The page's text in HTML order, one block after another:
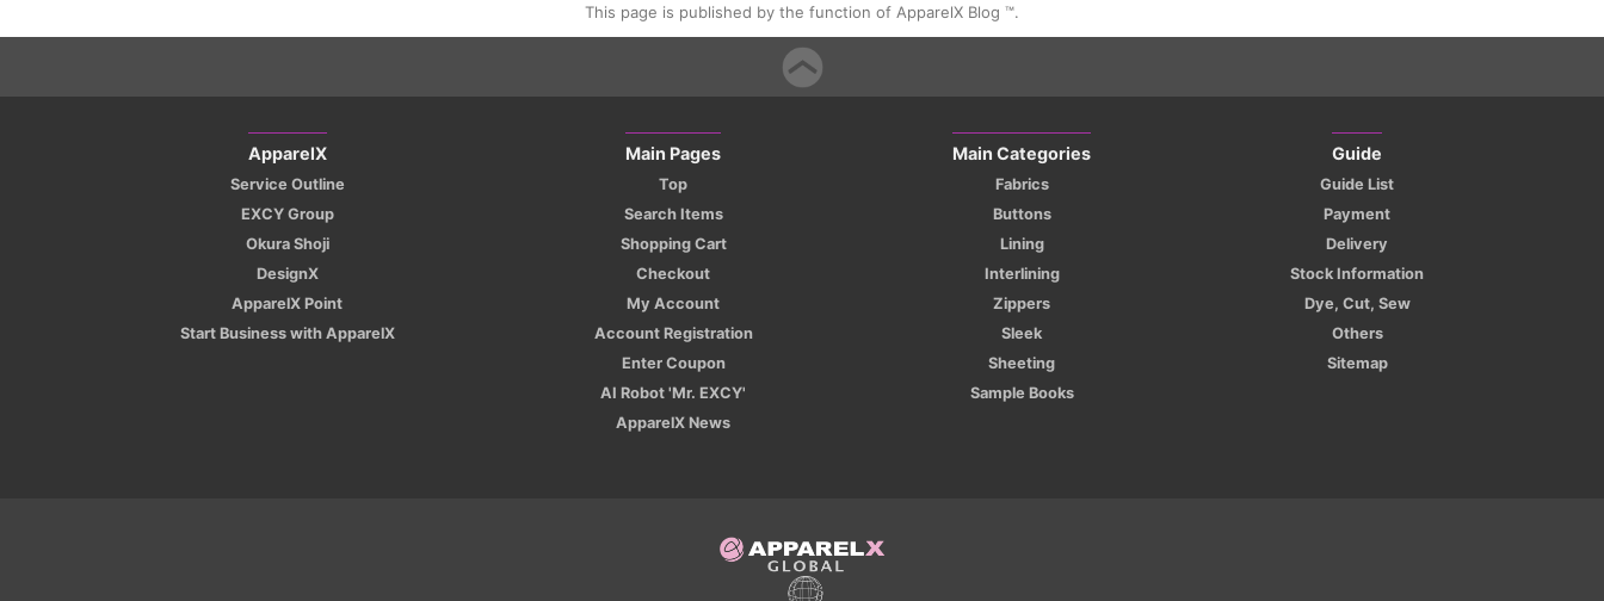
This page is published by the function of ApparelX Blog ™.
ApparelX
Service Outline
EXCY Group
Okura Shoji
DesignX
ApparelX Point
Start Business with ApparelX
Main Pages
Top
Search Items
Shopping Cart
Checkout
My Account
Account Registration
Enter Coupon
AI Robot 'Mr. EXCY'
ApparelX News
Main Categories
Fabrics
Buttons
Lining
Interlining
Zippers
Sleek
Sheeting
Sample Books
Guide
Guide List
Payment
Delivery
Stock Information
Dye, Cut, Sew
Others
Sitemap